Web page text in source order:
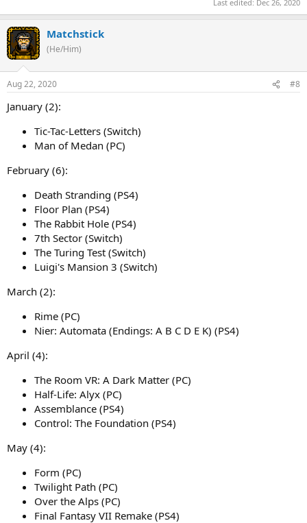
Last edited: Dec 26, 2020
Matchstick
(He/Him)
Aug 22, 2020 #8
January (2):
Tic-Tac-Letters (Switch)
Man of Medan (PC)
February (6):
Death Stranding (PS4)
Floor Plan (PS4)
The Rabbit Hole (PS4)
7th Sector (Switch)
The Turing Test (Switch)
Luigi's Mansion 3 (Switch)
March (2):
Rime (PC)
Nier: Automata (Endings: A B C D E K) (PS4)
April (4):
The Room VR: A Dark Matter (PC)
Half-Life: Alyx (PC)
Assemblance (PS4)
Control: The Foundation (PS4)
May (4):
Form (PC)
Twilight Path (PC)
Over the Alps (PC)
Final Fantasy VII Remake (PS4)